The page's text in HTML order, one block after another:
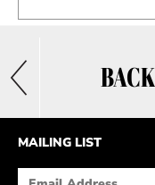
MAILING LIST